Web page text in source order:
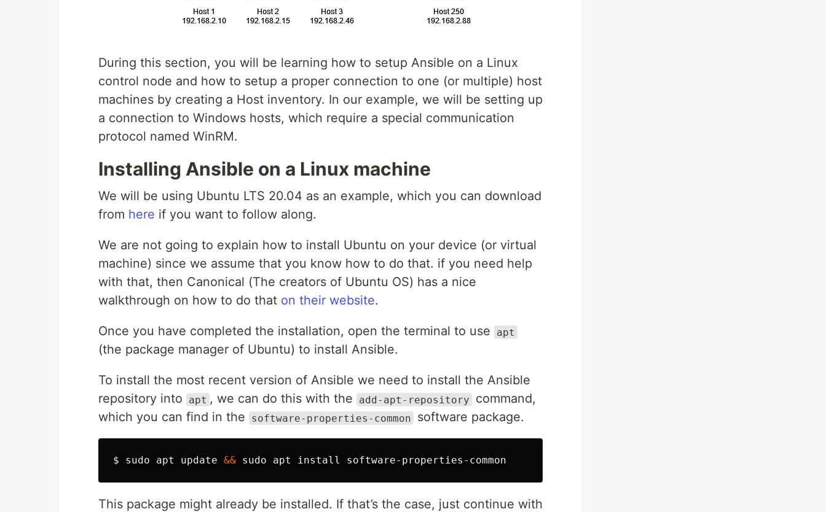
During this section, you will be learning how to setup Ansible on a Linux
control node and how to setup a proper connection to one (or multiple) host
machines by creating a Host inventory. In our example, we will be setting up
a connection to Windows hosts, which require a special communication
protocol named WinRM.
Installing Ansible on a Linux machine
We will be using Ubuntu LTS 20.04 as an example, which you can download
from here if you want to follow along.
We are not going to explain how to install Ubuntu on your device (or virtual
machine) since we assume that you know how to do that. if you need help
with that, then Canonical (The creators of Ubuntu OS) has a nice
walkthrough on how to do that on their website.
Once you have completed the installation, open the terminal to use apt
(the package manager of Ubuntu) to install Ansible.
To install the most recent version of Ansible we need to install the Ansible
repository into
apt , we can do this with the add-apt-repository
command,
which you can find in the
software-properties-common software package.
$ sudo apt update && sudo apt install
This package might already be installed. If that’s the case, just continue with